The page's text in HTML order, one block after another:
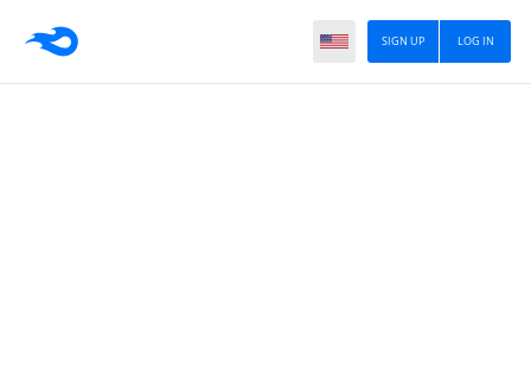
LOG IN
SIGN UP